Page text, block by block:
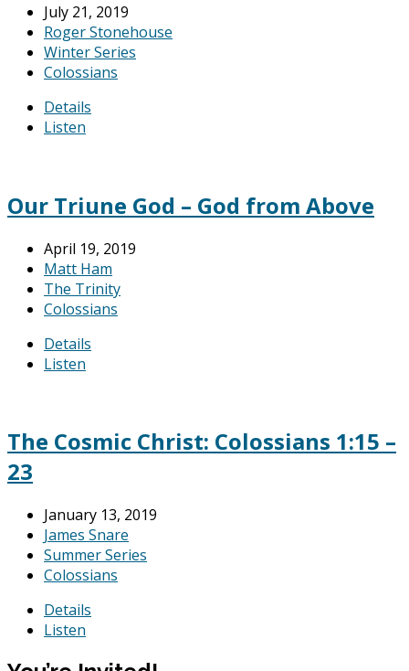
July 21, 2019
Roger Stonehouse
Winter Series
Colossians
Details
Listen
Our Triune God – God from Above
April 19, 2019
Matt Ham
The Trinity
Colossians
Details
Listen
The Cosmic Christ: Colossians 1:15 –
23
January 13, 2019
James Snare
Summer Series
Colossians
Details
Listen